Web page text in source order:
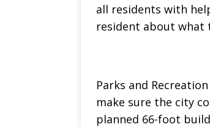
all residents with
resident about what
Parks and
make sure the city
planned 66-foot